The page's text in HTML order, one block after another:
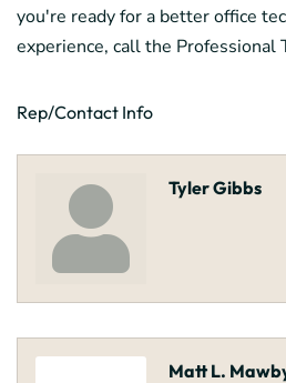
you're ready for a better office
experience, call the Professional
Rep/Contact Info
Tyler Gibbs
Matt L.